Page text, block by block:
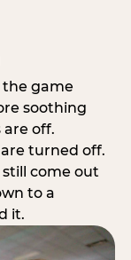
the game
soothing
are off.
turned off.
come out
to a
it.